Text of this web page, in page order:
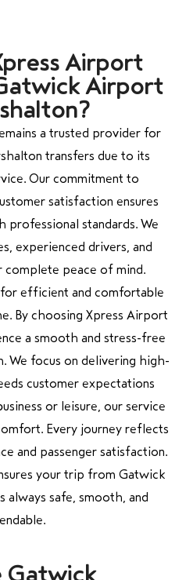
Airport
Airport
a trusted provider for
transfers due to its
Our commitment to
satisfaction ensures
professional standards. We
experienced drivers, and
complete peace of mind.
for efficient and comfortable
By choosing Xpress Airport
a smooth and stress-free
We focus on delivering high-
customer expectations
or leisure, our service
Every journey reflects
and passenger satisfaction.
your trip from Gatwick
always safe, smooth, and
Gatwick